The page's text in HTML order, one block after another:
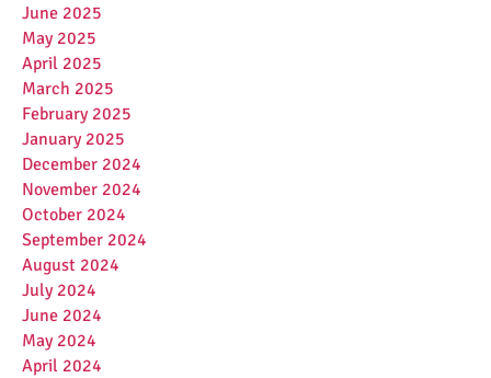
June 2025
May 2025
April 2025
March 2025
February 2025
January 2025
December 2024
November 2024
October 2024
September 2024
August 2024
July 2024
June 2024
May 2024
April 2024